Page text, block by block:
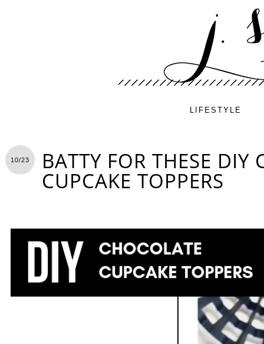
LIFESTYLE
10/23 BATTY FOR THESE DIY
CUPCAKE TOPPERS